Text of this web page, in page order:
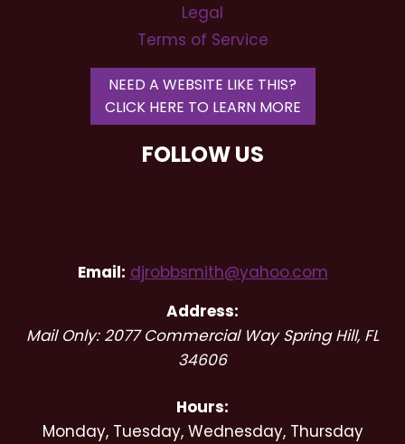
Legal
Terms of Service
NEED A WEBSITE LIKE THIS?
CLICK HERE TO LEARN MORE
FOLLOW US
Email: djrobbsmith@yahoo.com
Address:
Mail Only: 2077 Commercial Way Spring Hill, FL
34606
Hours:
Monday, Tuesday, Wednesday, Thursday